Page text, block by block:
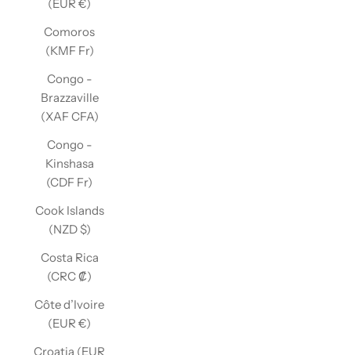
(EUR €)
Comoros
(KMF Fr)
Congo -
Brazzaville
(XAF CFA)
Congo -
Kinshasa
(CDF Fr)
Cook Islands
(NZD $)
Costa Rica
(CRC ₡)
Côte d’Ivoire
(EUR €)
Croatia (EUR